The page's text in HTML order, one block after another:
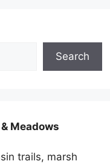
Search
Meadows
trails, marsh